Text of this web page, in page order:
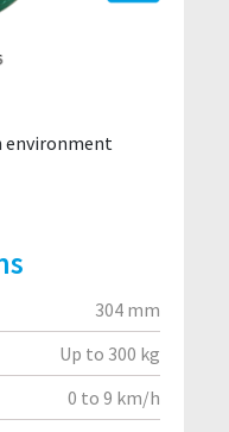
environment
304 mm
Up to 300 kg
0 to 9 km/h